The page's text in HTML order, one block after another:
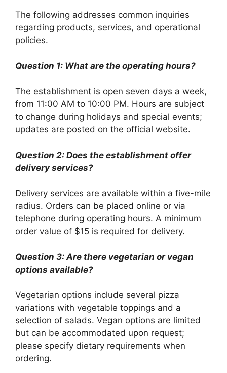
The following addresses common inquiries
regarding products, services, and operational
policies.
Question 1: What are the operating hours?
The establishment is open seven days a week,
from 11:00 AM to 10:00 PM. Hours are subject
to change during holidays and special events;
updates are posted on the official website.
Question 2: Does the establishment offer
delivery services?
Delivery services are available within a five-mile
radius. Orders can be placed online or via
telephone during operating hours. A minimum
order value of $15 is required for delivery.
Question 3: Are there vegetarian or vegan
options available?
Vegetarian options include several pizza
variations with vegetable toppings and a
selection of salads. Vegan options are limited
but can be accommodated upon request;
please specify dietary requirements when
ordering.